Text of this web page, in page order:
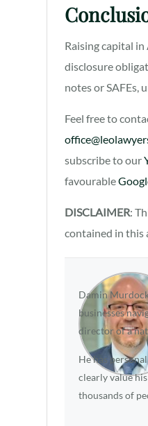
Raising capital
disclosure
notes or SAFEs,
Feel free to
subscribe to our
favourable
DISCLAIMER:
contained in this
Damin
businesses
director of a
He has
clearly value
thousands of